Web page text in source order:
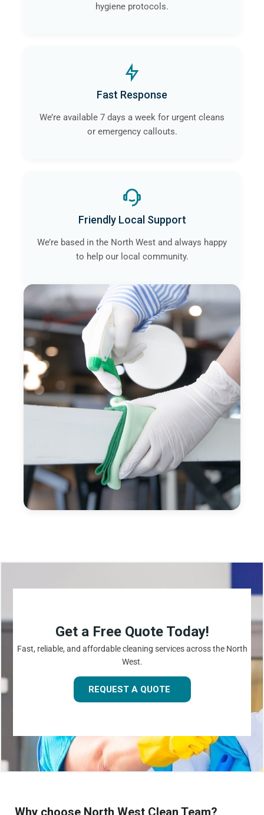
hygiene protocols.
Fast Response
We’re available 7 days a week for urgent cleans
or emergency callouts.
Friendly Local Support
We’re based in the North West and always happy
to help our local community.
Get a Free Quote Today!
Fast, reliable, and affordable cleaning services across the North
West.
REQUEST A QUOTE